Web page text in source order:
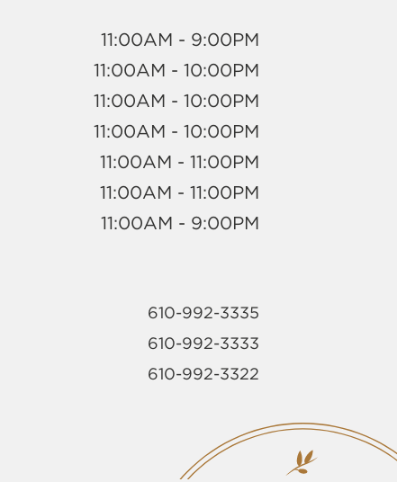
11:00AM - 9:00PM
11:00AM - 10:00PM
11:00AM - 10:00PM
11:00AM - 10:00PM
11:00AM - 11:00PM
11:00AM - 11:00PM
11:00AM - 9:00PM
610-992-3335
610-992-3333
610-992-3322